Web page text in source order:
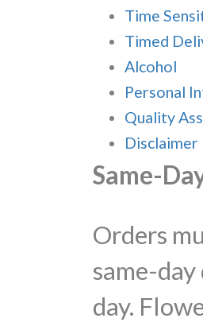
Time
Timed
Alcohol
Personal
Quality
Disclaimer
Same-
Orders
same-
day.